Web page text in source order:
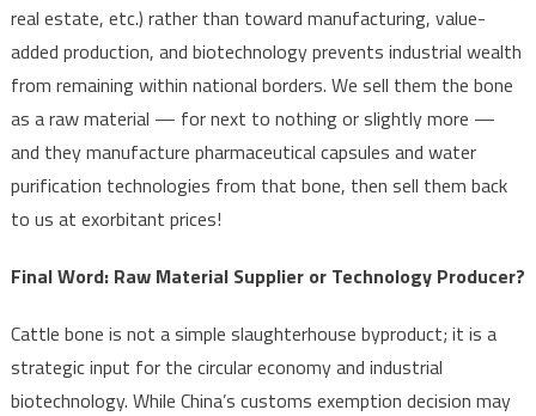
real estate, etc.) rather than toward manufacturing, value-
added production, and biotechnology prevents industrial wealth
from remaining within national borders. We sell them the bone
as a raw material — for next to nothing or slightly more —
and they manufacture pharmaceutical capsules and water
purification technologies from that bone, then sell them back
to us at exorbitant prices!
Final Word: Raw Material Supplier or Technology Producer?
Cattle bone is not a simple slaughterhouse byproduct; it is a
strategic input for the circular economy and industrial
biotechnology. While China’s customs exemption decision may